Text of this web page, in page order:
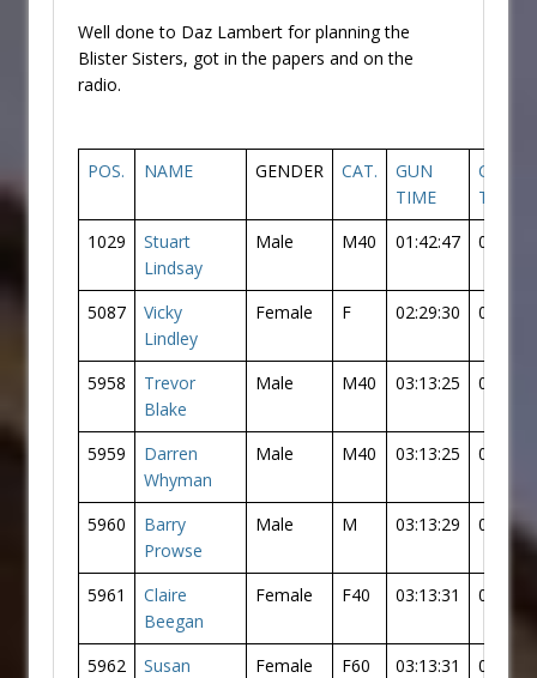
Well done to Daz Lambert for planning the
Blister Sisters, got in the papers and on the
radio.
POS. NAME GENDER CAT.
GUN
TIME
CHIP
TIME
1029
Stuart
Lindsay
Male M40 01:42:47
5087
Vicky
Lindley
Female F 02:29:30
5958
Trevor
Blake
Male M40 03:13:25
5959
Darren
Whyman
Male M40 03:13:25
5960
Barry
Prowse
Male M 03:13:29
5961
Claire
Beegan
Female F40 03:13:31
5962
Susan
Female F60 03:13:31